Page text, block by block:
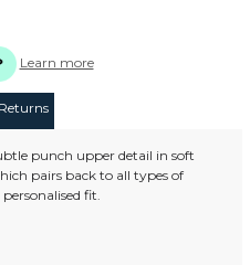
Learn more
punch upper detail in soft
pairs back to all types of
fit.